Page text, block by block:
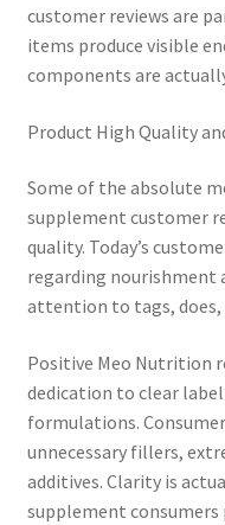
customer reviews are
items produce visible
components are
Product High Quality
Some of the absolute
supplement customer
quality. Today’s
regarding nourishment
attention to tags, does,
Positive Meo Nutrition
dedication to clear
formulations.
unnecessary fillers,
additives. Clarity is
supplement